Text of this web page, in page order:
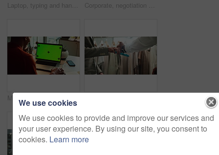
Laptop, typing and hands of person in home office with research, planning or creative writing on website. Remote work, computer and freelance writer with online article, report or copywriting at desk Corporate, negotiation and phone call with business woman in office boardroom for communication. Conversation, discussion or update on mobile with employee in city workplace for property development
We use cookies
We use cookies to provide and improve our services and
your user experience. By using our site, you consent to
cookies. Learn more